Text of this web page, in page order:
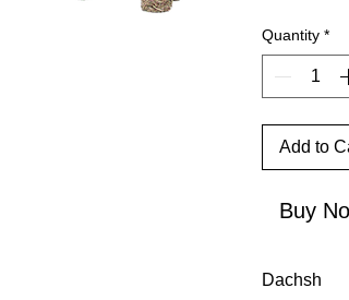
Quantity *
Add to
Buy
Dachsh